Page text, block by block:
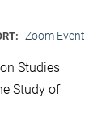
Zoom Event
Studies
Study of